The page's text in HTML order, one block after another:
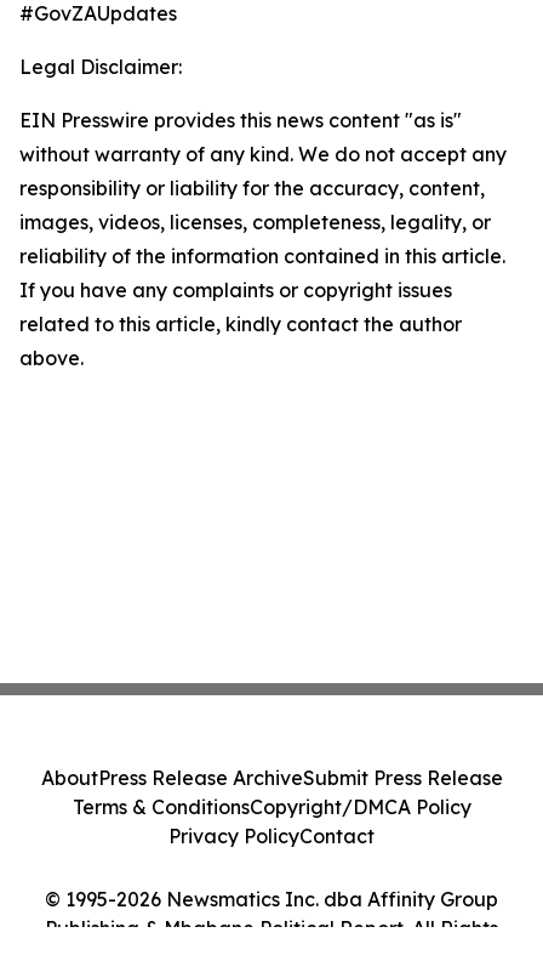
#GovZAUpdates
Legal Disclaimer:
EIN Presswire provides this news content "as is"
without warranty of any kind. We do not accept any
responsibility or liability for the accuracy, content,
images, videos, licenses, completeness, legality, or
reliability of the information contained in this article.
If you have any complaints or copyright issues
related to this article, kindly contact the author
above.
© 1995-2026 Newsmatics Inc. dba Affinity Group
Publishing & Mbabane Political Report. All Rights
AboutPress Release ArchiveSubmit Press Release
Terms & ConditionsCopyright/DMCA Policy
Privacy PolicyContact